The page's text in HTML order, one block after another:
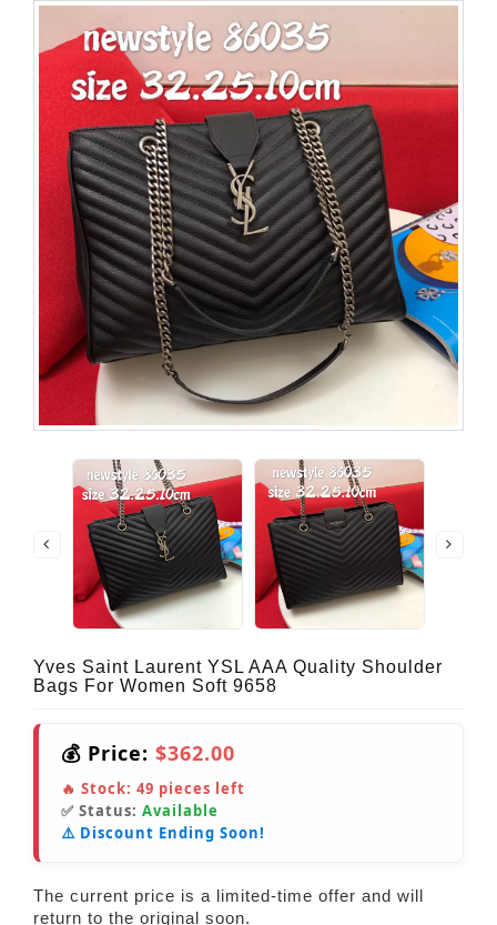
Yves Saint Laurent YSL AAA Quality Shoulder
Bags For Women Soft 9658
💰 Price: $362.00
🔥 Stock: 49 pieces left
✅ Status: Available
⚠️ Discount Ending Soon!
The current price is a limited-time offer and will
return to the original soon.